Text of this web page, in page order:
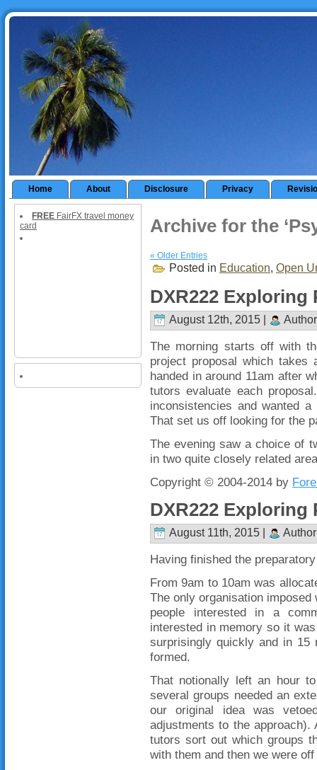
Home About Disclosure Privacy
FREE FairFX travel money
card
Archive for the
« Older Entries
Posted in Education, Open
DXR222
August 12th, 2015 |
The morning starts off with
project proposal which
handed in around 11am after
tutors evaluate each
inconsistencies and wanted
That set us off looking for the
The evening saw a choice of
in two quite closely related
Copyright © 2004-2014 by
DXR222
August 11th, 2015 |
Having finished the
From 9am to 10am was
The only organisation
people interested in a
interested in memory so it
surprisingly quickly and in 15
formed.
That notionally left an hour
several groups needed an
our original idea was
adjustments to the
tutors sort out which groups
with them and then we were